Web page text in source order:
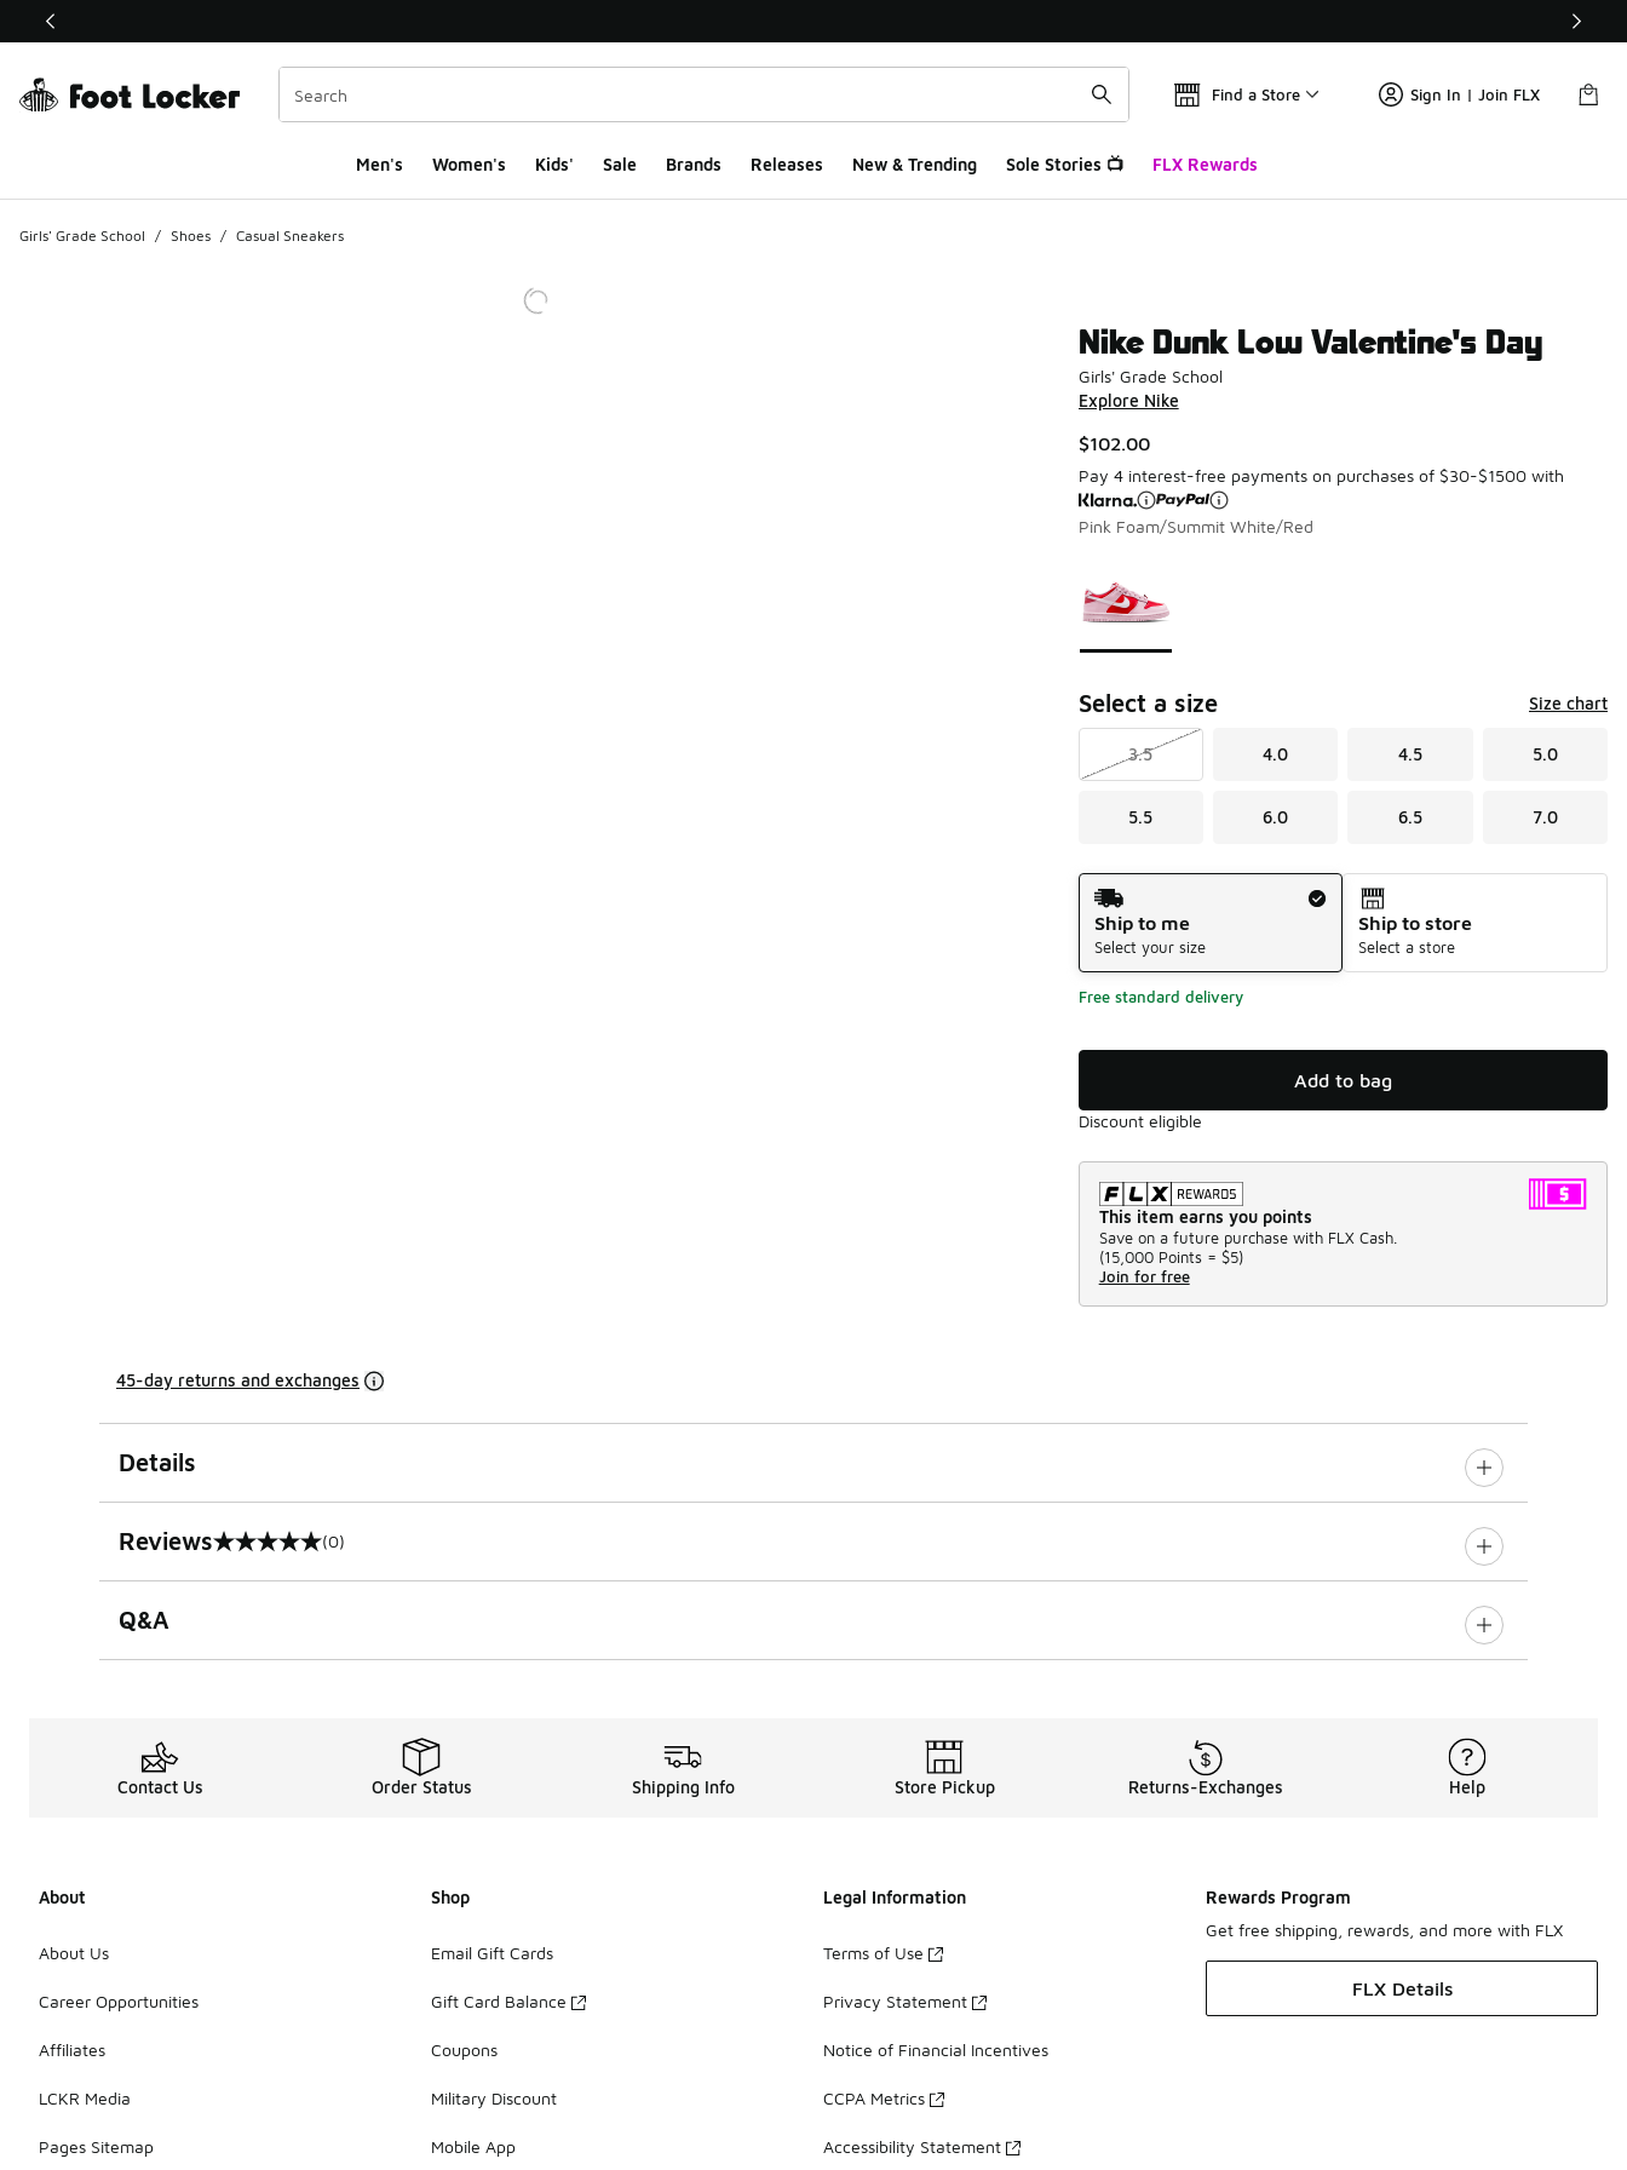
This link will open in a new window
Find a Store Sign In | Join FLX
Men's Women's Kids' Sale Brands Releases New & Trending Sole Stories 📺 FLX Rewards
Girls' Grade School / Shoes / Casual Sneakers
Nike Dunk Low Valentine's Day
Girls' Grade School
Explore Nike
$102.00
Pay 4 interest-free payments on purchases of $30-$1500 with
Pink Foam/Summit White/Red
Select a size Size chart
3.5 4.0 4.5 5.0
5.5 6.0 6.5 7.0
Shipping Method
Ship to me
Select your size
Ship to store
Select a store
Free standard delivery
Add to bag
Discount eligible
This item earns you points
Save on a future purchase with FLX Cash.
(15,000 Points = $5)
Join for free
45-day returns and exchanges
Details
Reviews
0 out of 5 rating (0)
Q&A
Contact Us Order Status Shipping Info Store Pickup Returns-Exchanges Help
About
About Us
Career Opportunities
Affiliates
LCKR Media
Pages Sitemap
Shop
Email Gift Cards
Gift Card Balance
Coupons
Military Discount
Mobile App
Legal Information
Terms of Use
Privacy Statement
Notice of Financial Incentives
CCPA Metrics
Accessibility Statement
Rewards Program
Get free shipping, rewards, and more with FLX
FLX Details